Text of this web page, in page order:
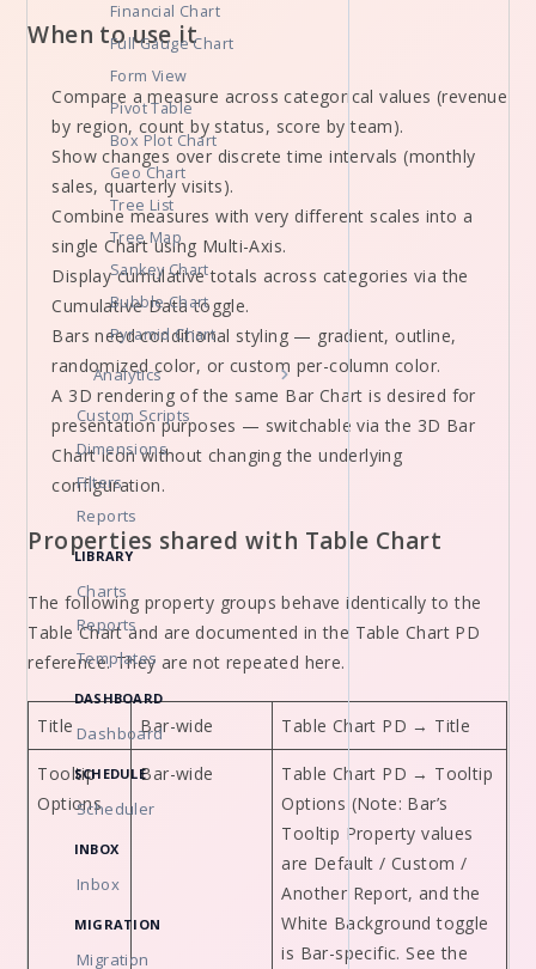
Financial Chart
Full Gauge Chart
Form View
Pivot Table
Box Plot Chart
Geo Chart
Tree List
Tree Map
Sankey Chart
Bubble Chart
Pyramid Chart
Analytics
Custom Scripts
Dimensions
Filters
Reports
LIBRARY
Charts
Reports
Templates
DASHBOARD
Dashboard
SCHEDULE
Scheduler
INBOX
Inbox
MIGRATION
Migration
When to use it
Compare a measure across categorical values (revenue
by region, count by status, score by team).
Show changes over discrete time intervals (monthly
sales, quarterly visits).
Combine measures with very different scales into a
single Chart using Multi-Axis.
Display cumulative totals across categories via the
Cumulative Data toggle.
Bars need conditional styling — gradient, outline,
randomized color, or custom per-column color.
A 3D rendering of the same Bar Chart is desired for
presentation purposes — switchable via the 3D Bar
Chart icon without changing the underlying
configuration.
Properties shared with Table Chart
The following property groups behave identically to the
Table Chart and are documented in the Table Chart PD
reference. They are not repeated here.
Title Bar-wide Table Chart PD → Title
Tooltip
Options
Bar-wide
Table Chart PD → Tooltip
Options (Note: Bar’s
Tooltip Property values
are Default / Custom /
Another Report, and the
White Background toggle
is Bar-specific. See the